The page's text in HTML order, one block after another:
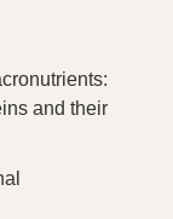
and their